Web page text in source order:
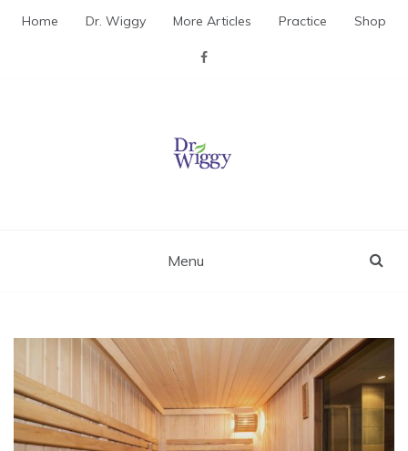
Home Dr. Wiggy More Articles Practice Shop
Menu